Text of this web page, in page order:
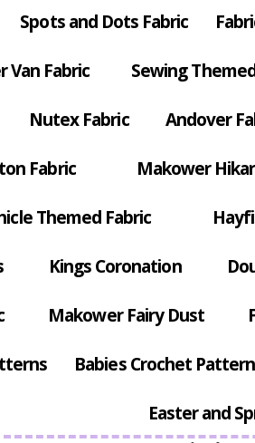
Spots and Dots Fabric
Van Fabric Sewing
Nutex Fabric Andover
Fabric Makower
Themed Fabric
Kings Coronation
Makower Fairy Dust
Babies Crochet
Easter and